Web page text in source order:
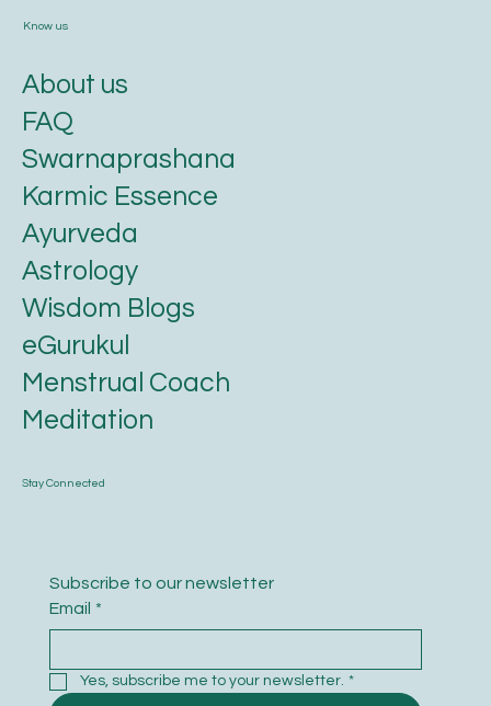
Stay Connected
Subscribe to our newsletter
Email *
Yes, subscribe me to your newsletter. *
Know us
About us
FAQ
Swarnaprashana
Karmic Essence
Ayurveda
Astrology
Wisdom Blogs
eGurukul
Menstrual Coach
Meditation